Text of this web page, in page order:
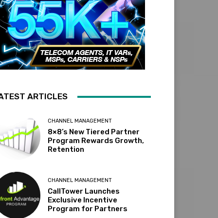
ARTICLES
CHANNEL MANAGEMENT
8×8’s New Tiered Partner
Program Rewards Growth,
Retention
CHANNEL MANAGEMENT
CallTower Launches
Exclusive Incentive
Program for Partners